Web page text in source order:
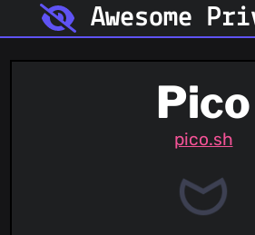
Awesome
Pico
pico.sh